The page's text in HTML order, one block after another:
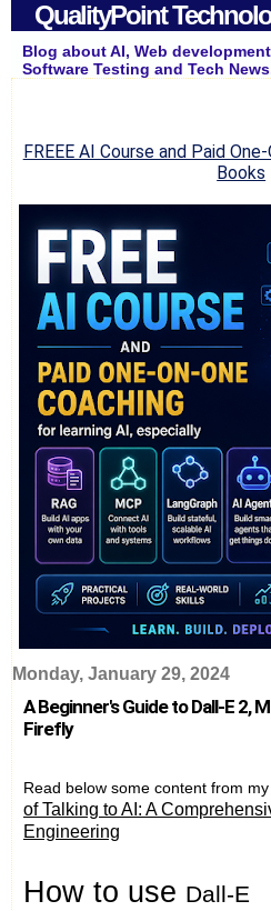
QualityPoint
Blog about AI, Web
Software Testing and Tech
FREEE AI Course and Paid
Books
Monday, January 29, 2024
A Beginner's Guide to Dall-E 2,
Firefly
Read below some content from
of Talking to AI: A
Engineering
How to use Dall-E